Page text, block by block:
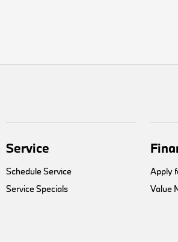
Service
Schedule Service
Service Specials
Apply
Value